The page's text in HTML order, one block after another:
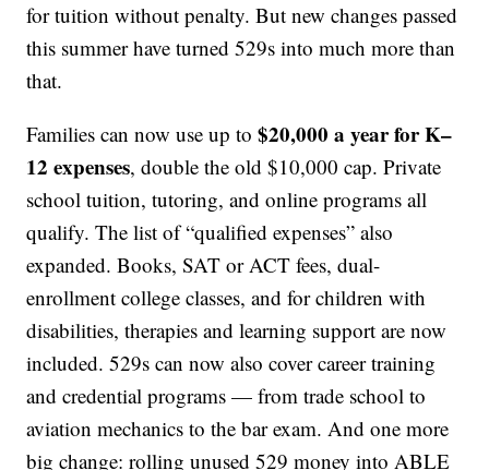
for tuition without penalty. But new changes passed
this summer have turned 529s into much more than
that.
Families can now use up to$20,000 a year for K–
12 expenses, double the old $10,000 cap. Private
school tuition, tutoring, and online programs all
qualify. The list of “qualified expenses” also
expanded. Books, SAT or ACT fees, dual-
enrollment college classes, and for children with
disabilities, therapies and learning support are now
included. 529s can now also cover career training
and credential programs — from trade school to
aviation mechanics to the bar exam. And one more
big change: rolling unused 529 money into ABLE